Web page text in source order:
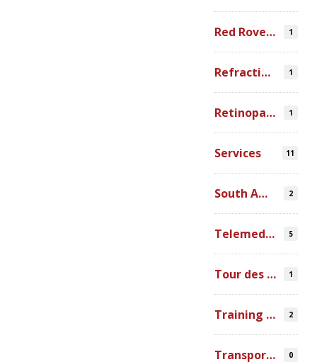
Red Rover Photography 1
Refraction Error 1
Retinopathy of Prematurity 1
Services 11
South America 2
Telemedicine 5
Tour des Lacs 1
Training Ophthalmologists in Africa 2
Transportation 0